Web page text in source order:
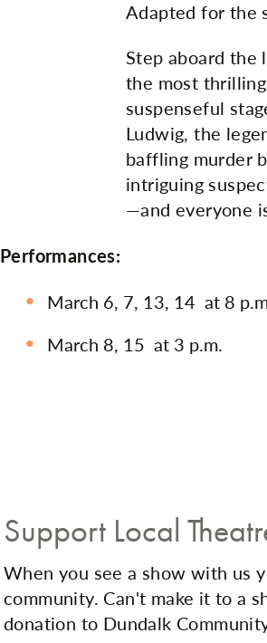
Adapted for the
Step aboard the
the most
suspenseful
Ludwig, the
baffling murder
intriguing
—and everyone
Performances:
March 6, 7, 13, 14 at 8
March 8, 15 at 3 p.m.
Support Local
When you see a show with us
community. Can't make it to a
donation to Dundalk